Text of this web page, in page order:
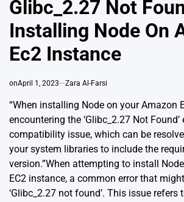
Glibc_2.27 Not
Installing Node On
Ec2 Instance
onApril 1, 2023 Zara Al-Farsi
“When installing Node on your Amazon
encountering the ‘Glibc_2.27 Not
compatibility issue, which can be
your system libraries to include the
version.”When attempting to install
EC2 instance, a common error that
‘Glibc_2.27 not found’. This issue refers